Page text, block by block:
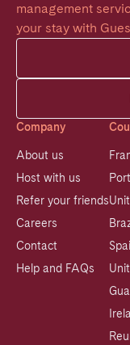
management
your stay with
Company
About us
Host with us
Refer your friends
Careers
Contact
Help and FAQs